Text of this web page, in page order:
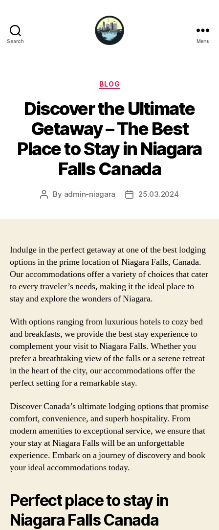
Search Menu
Categories
BLOG
Discover the Ultimate
Getaway – The Best
Place to Stay in Niagara
Falls Canada
Post
By admin-niagara
Post25.03.2024
Indulge in the perfect getaway at one of the best lodging
options in the prime location of Niagara Falls, Canada.
Our accommodations offer a variety of choices that cater
to every traveler’s needs, making it the ideal place to
stay and explore the wonders of Niagara.
With options ranging from luxurious hotels to cozy bed
and breakfasts, we provide the best stay experience to
complement your visit to Niagara Falls. Whether you
prefer a breathtaking view of the falls or a serene retreat
in the heart of the city, our accommodations offer the
perfect setting for a remarkable stay.
Discover Canada’s ultimate lodging options that promise
comfort, convenience, and superb hospitality. From
modern amenities to exceptional service, we ensure that
your stay at Niagara Falls will be an unforgettable
experience. Embark on a journey of discovery and book
your ideal accommodations today.
Perfect place to stay in
Niagara Falls Canada